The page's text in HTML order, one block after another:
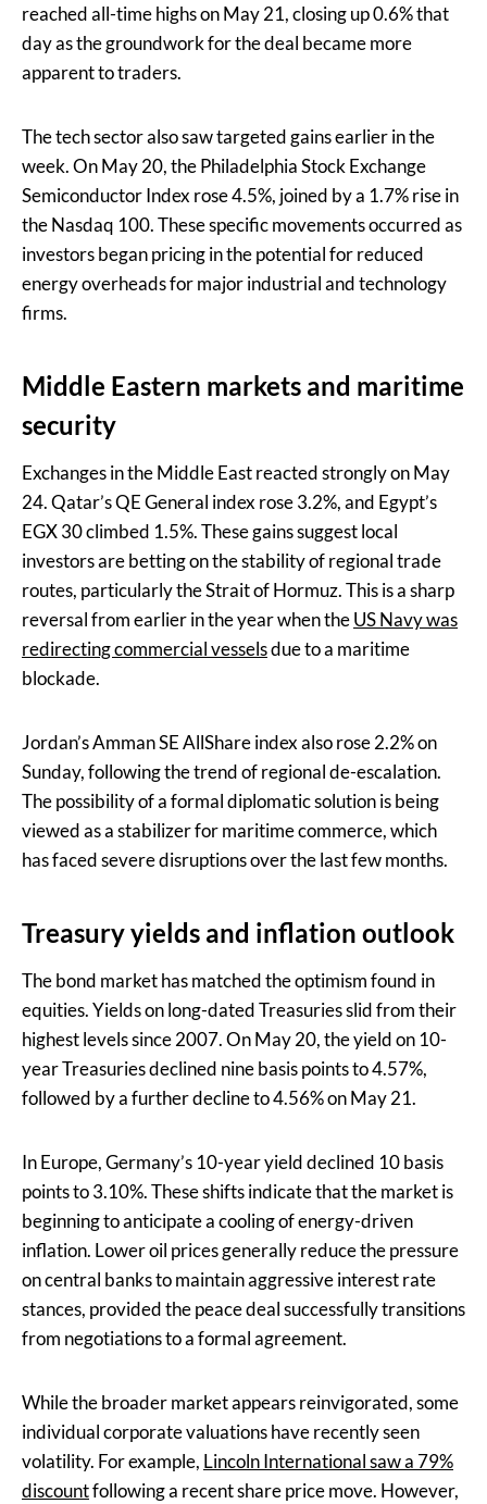
reached all-time highs on May 21, closing up 0.6% that
day as the groundwork for the deal became more
apparent to traders.
The tech sector also saw targeted gains earlier in the
week. On May 20, the Philadelphia Stock Exchange
Semiconductor Index rose 4.5%, joined by a 1.7% rise in
the Nasdaq 100. These specific movements occurred as
investors began pricing in the potential for reduced
energy overheads for major industrial and technology
firms.
Middle Eastern markets and maritime
security
Exchanges in the Middle East reacted strongly on May
24. Qatar’s QE General index rose 3.2%, and Egypt’s
EGX 30 climbed 1.5%. These gains suggest local
investors are betting on the stability of regional trade
routes, particularly the Strait of Hormuz. This is a sharp
reversal from earlier in the year when theUS Navy was
redirecting commercial vesselsdue to a maritime
blockade.
Jordan’s Amman SE AllShare index also rose 2.2% on
Sunday, following the trend of regional de-escalation.
The possibility of a formal diplomatic solution is being
viewed as a stabilizer for maritime commerce, which
has faced severe disruptions over the last few months.
Treasury yields and inflation outlook
The bond market has matched the optimism found in
equities. Yields on long-dated Treasuries slid from their
highest levels since 2007. On May 20, the yield on 10-
year Treasuries declined nine basis points to 4.57%,
followed by a further decline to 4.56% on May 21.
In Europe, Germany’s 10-year yield declined 10 basis
points to 3.10%. These shifts indicate that the market is
beginning to anticipate a cooling of energy-driven
inflation. Lower oil prices generally reduce the pressure
on central banks to maintain aggressive interest rate
stances, provided the peace deal successfully transitions
from negotiations to a formal agreement.
While the broader market appears reinvigorated, some
individual corporate valuations have recently seen
volatility. For example, Lincoln International saw a 79%
discountfollowing a recent share price move. However,